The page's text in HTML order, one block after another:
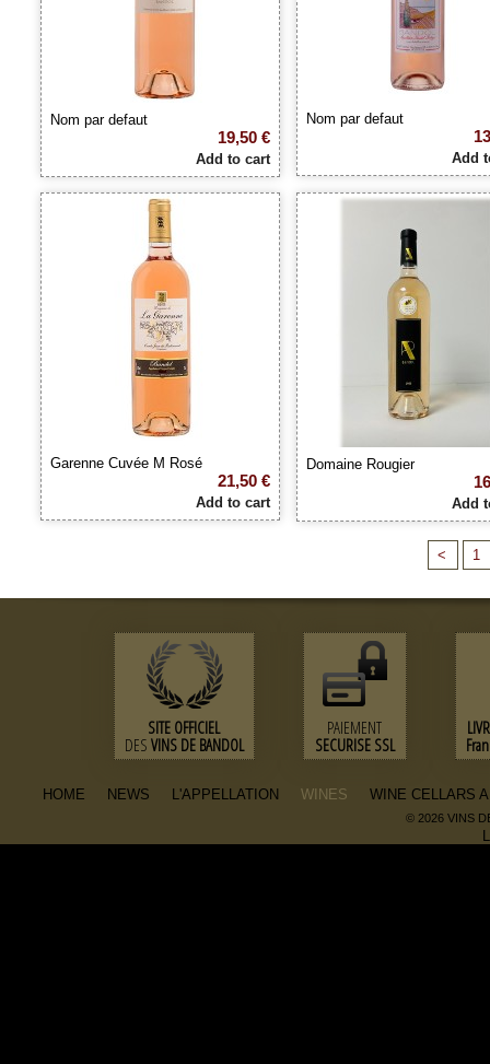
Nom par defaut
19,50 €
Add to cart
Nom par defaut
Add
Garenne Cuvée M Rosé
21,50 €
Add to cart
Domaine Rougier
Add
< 1
SITE OFFICIEL
DES VINS DE BANDOL
PAIEMENT
SECURISE SSL
HOME NEWS L'APPELLATION WINES WINE CELLARS
© 2026 VINS